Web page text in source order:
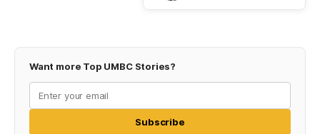
Want more Top UMBC Stories?
Subscribe